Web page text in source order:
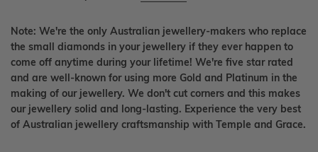
Note: We're the only Australian jewellery-makers who replace
the small diamonds in your jewellery if they ever happen to
come off anytime during your lifetime! We're five star rated
and are well-known for using more Gold and Platinum in the
making of our jewellery. We don't cut corners and this makes
our jewellery solid and long-lasting. Experience the very best
of Australian jewellery craftsmanship with Temple and Grace.